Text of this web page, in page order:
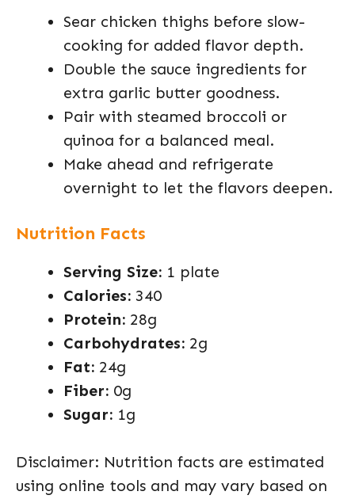
Sear chicken thighs before slow-
cooking for added flavor depth.
Double the sauce ingredients for
extra garlic butter goodness.
Pair with steamed broccoli or
quinoa for a balanced meal.
Make ahead and refrigerate
overnight to let the flavors deepen.
Nutrition Facts
Serving Size: 1 plate
Calories: 340
Protein: 28g
Carbohydrates: 2g
Fat: 24g
Fiber: 0g
Sugar: 1g
Disclaimer: Nutrition facts are estimated
using online tools and may vary based on